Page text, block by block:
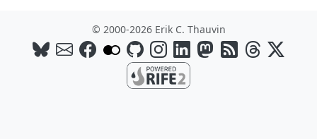
© 2000-2026 Erik C. Thauvin